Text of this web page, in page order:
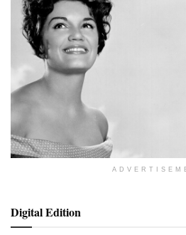
Digital Edition